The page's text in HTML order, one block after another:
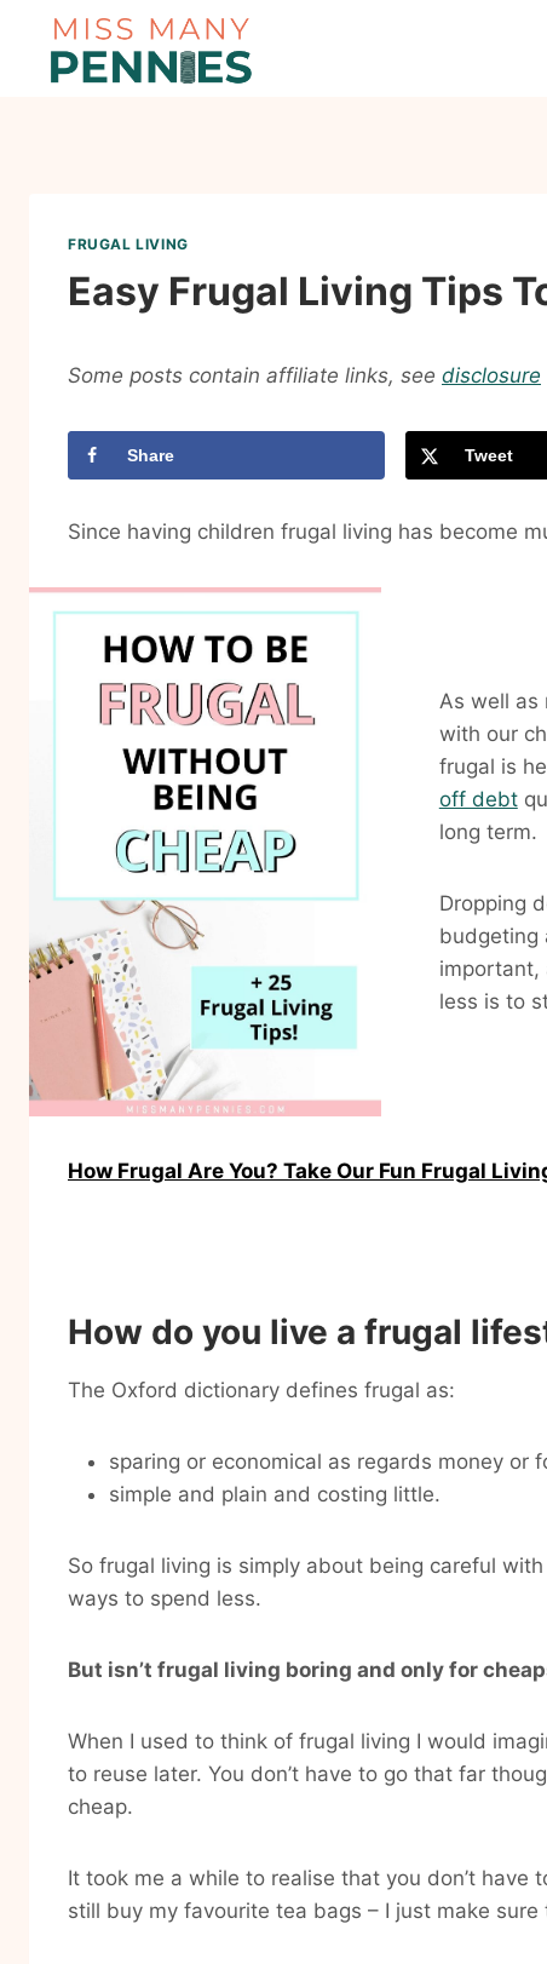
content
FRUGAL LIVING
Easy Frugal Living Tips
Some posts contain affiliate links, see disclosure
Share Tweet
Since having children frugal living has become
As well as
with our
frugal is
off debt
long term.
Dropping
budgeting
important,
less is to
How Frugal Are You? Take Our Fun Frugal
How do you live a frugal
The Oxford dictionary defines frugal as:
sparing or economical as regards money or
simple and plain and costing little.
So frugal living is simply about being careful
ways to spend less.
But isn’t frugal living boring and only for
When I used to think of frugal living I would
to reuse later. You don’t have to go that far
cheap.
It took me a while to realise that you don’t
still buy my favourite tea bags – I just make